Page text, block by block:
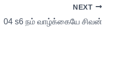
NEXT
04 s6 நம் வாழ்க்கையே சிவன்